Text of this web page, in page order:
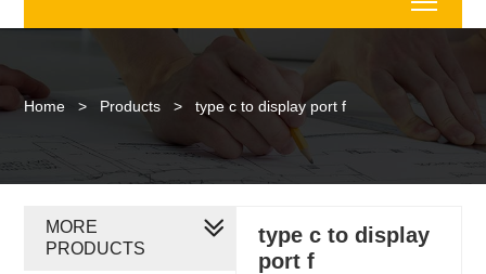
Home > Products > type c to display port f
type c to display
port f
MORE
PRODUCTS